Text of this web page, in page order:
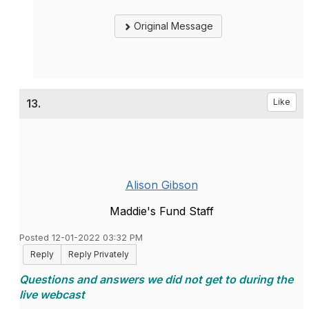
Original Message
13. Like
Alison Gibson
Maddie's Fund Staff
Posted 12-01-2022 03:32 PM
Reply
Reply Privately
Questions and answers we did not get to during the
live webcast